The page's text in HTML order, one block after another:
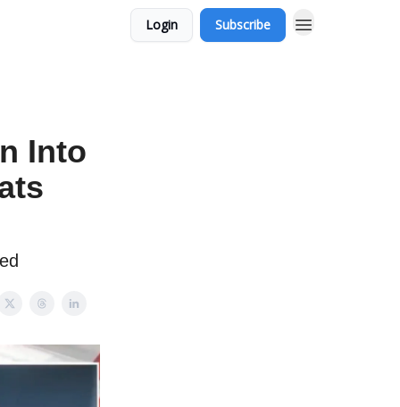
Login Subscribe
Into